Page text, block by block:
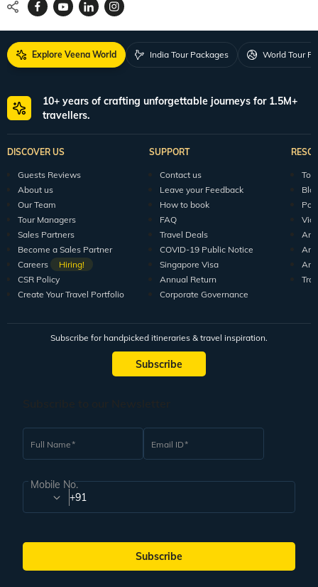
Explore Veena World India Tour Packages World Tour
10+ years of crafting unforgettable journeys for 1.5M+
travellers.
DISCOVER US
Guests Reviews
About us
Our Team
Tour Managers
Sales Partners
Become a Sales Partner
Careers
Hiring!
CSR Policy
Create Your Travel Portfolio
SUPPORT
Contact us
Leave your Feedback
How to book
FAQ
Travel Deals
COVID-19 Public Notice
Singapore Visa
Annual Return
Corporate Governance
Subscribe for handpicked itineraries & travel inspiration.
Subscribe
Full Name Email ID
Mobile No.
+91
Subscribe